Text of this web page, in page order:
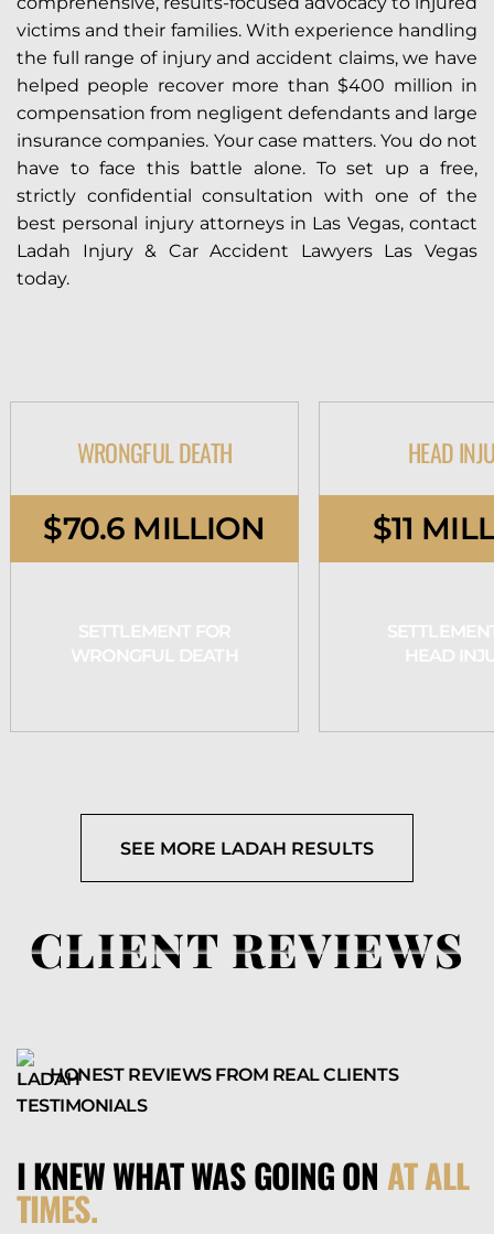
victims and their families. With experience handling
the full range of injury and accident claims, we have
helped people recover more than $400 million in
compensation from negligent defendants and large
insurance companies. Your case matters. You do not
have to face this battle alone. To set up a free,
strictly confidential consultation with one of the
best personal injury attorneys in Las Vegas, contact
Ladah Injury & Car Accident Lawyers Las Vegas
today.
WRONGFUL DEATH
$70.6 MILLION
HEAD
$11
SEE MORE LADAH RESULTS
CLIENT REVIEWS
HONEST REVIEWS FROM REAL CLIENTS
I KNEW WHAT WAS GOING ON AT ALL
TIMES.